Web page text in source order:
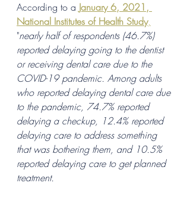
According to a January 6, 2021,
National Institutes of Health Study,
"nearly half of respondents (46.7%)
reported delaying going to the dentist
or receiving dental care due to the
COVID-19 pandemic. Among adults
who reported delaying dental care due
to the pandemic, 74.7% reported
delaying a checkup, 12.4% reported
delaying care to address something
that was bothering them, and 10.5%
reported delaying care to get planned
treatment.